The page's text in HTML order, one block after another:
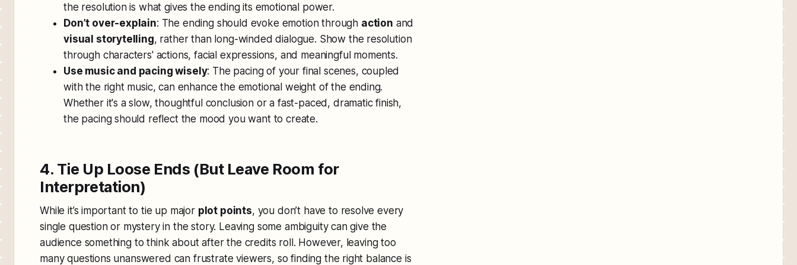
the resolution is what gives the ending its emotional power.
Don’t over-explain: The ending should evoke emotion through action and
visual storytelling, rather than long-winded dialogue. Show the resolution
through characters' actions, facial expressions, and meaningful moments.
Use music and pacing wisely: The pacing of your final scenes, coupled
with the right music, can enhance the emotional weight of the ending.
Whether it's a slow, thoughtful conclusion or a fast-paced, dramatic finish,
the pacing should reflect the mood you want to create.
4. Tie Up Loose Ends (But Leave Room for
Interpretation)
While it’s important to tie up major plot points, you don’t have to resolve every
single question or mystery in the story. Leaving some ambiguity can give the
audience something to think about after the credits roll. However, leaving too
many questions unanswered can frustrate viewers, so finding the right balance is